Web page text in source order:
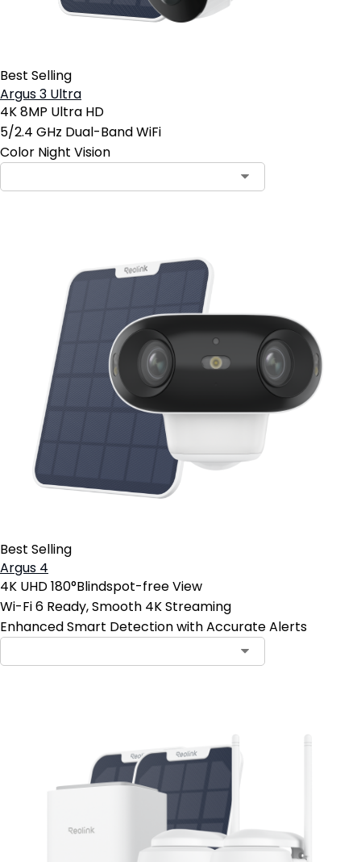
Best Selling
Argus 3 Ultra
4K 8MP Ultra HD
5/2.4 GHz Dual-Band WiFi
Color Night Vision
Best Selling
Argus 4
4K UHD 180°Blindspot-free View
Wi-Fi 6 Ready, Smooth 4K Streaming
Enhanced Smart Detection with Accurate Alerts